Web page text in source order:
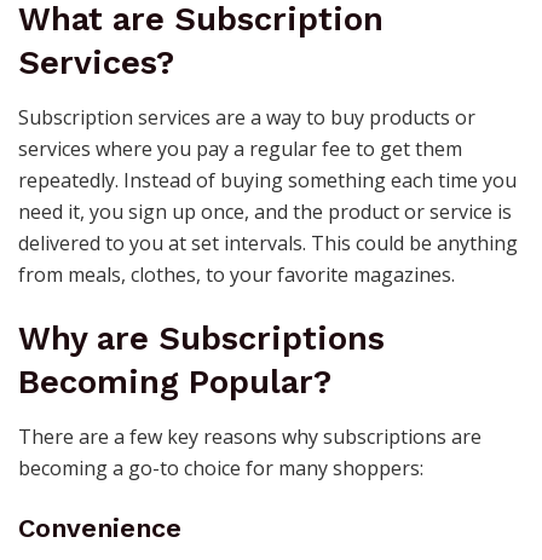
What are Subscription
Services?
Subscription services are a way to buy products or
services where you pay a regular fee to get them
repeatedly. Instead of buying something each time you
need it, you sign up once, and the product or service is
delivered to you at set intervals. This could be anything
from meals, clothes, to your favorite magazines.
Why are Subscriptions
Becoming Popular?
There are a few key reasons why subscriptions are
becoming a go-to choice for many shoppers:
Convenience